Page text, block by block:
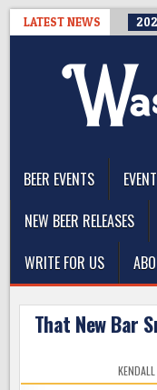
LATEST NEWS
BEER EVENTS
NEW BEER RELEASES
WRITE FOR US
That New Bar